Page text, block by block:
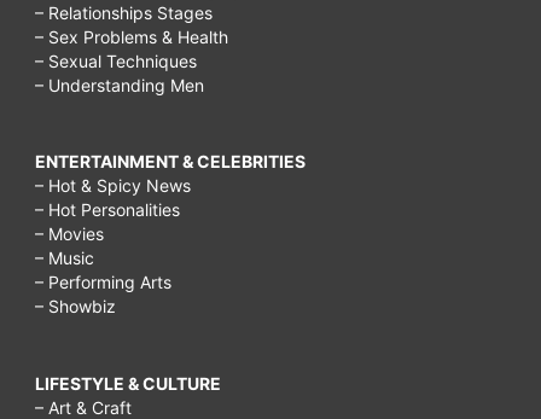
– Relationships Stages
– Sex Problems & Health
– Sexual Techniques
– Understanding Men
ENTERTAINMENT & CELEBRITIES
– Hot & Spicy News
– Hot Personalities
– Movies
– Music
– Performing Arts
– Showbiz
LIFESTYLE & CULTURE
– Art & Craft